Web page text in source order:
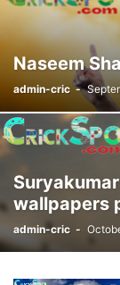
Naseem
admin-cric -
wallpapers
admin-cric -